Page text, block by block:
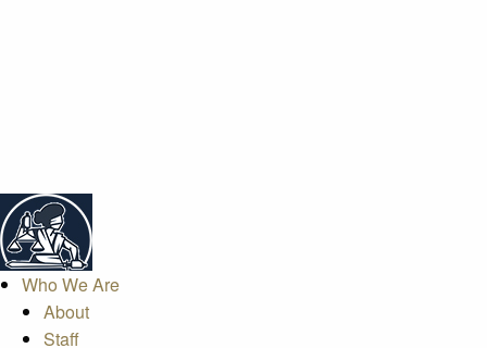
Who We Are
About
Staff